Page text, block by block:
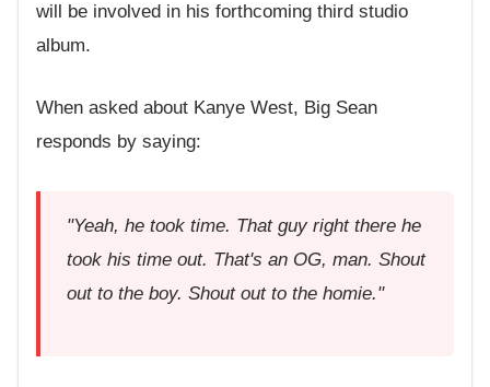
will be involved in his forthcoming third studio
album.
When asked about Kanye West, Big Sean
responds by saying:
"Yeah, he took time. That guy right there he
took his time out. That's an OG, man. Shout
out to the boy. Shout out to the homie."